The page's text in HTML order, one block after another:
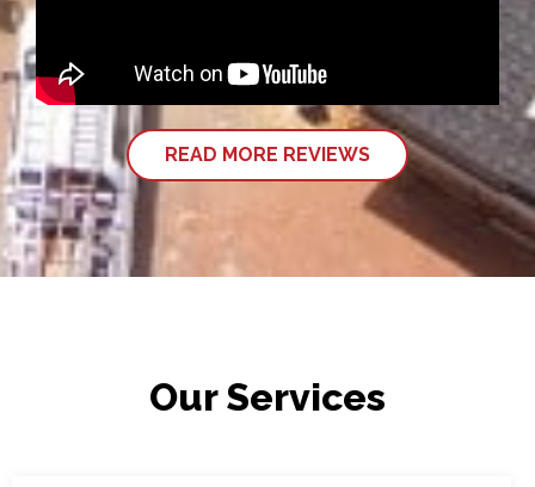
READ MORE REVIEWS
Our Services